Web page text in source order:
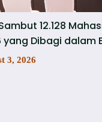
12.128
yang Dibagi dalam
3, 2026